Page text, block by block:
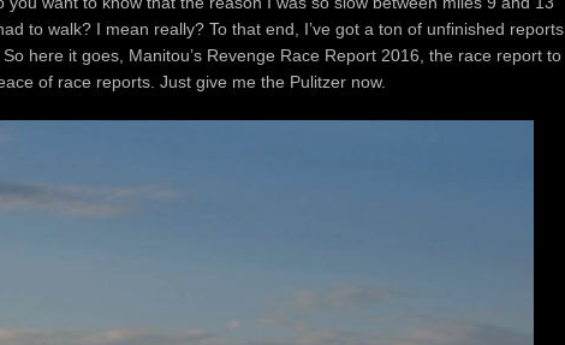
to walk? I mean really? To that end, I’ve got a ton of unfinished reports
here it goes, Manitou’s Revenge Race Report 2016, the race report to
of race reports. Just give me the Pulitzer now.